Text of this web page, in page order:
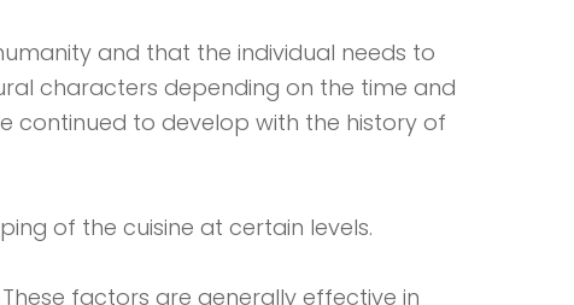
and that the individual needs to
characters depending on the time and
continued to develop with the history of
of the cuisine at certain levels.
factors are generally effective in